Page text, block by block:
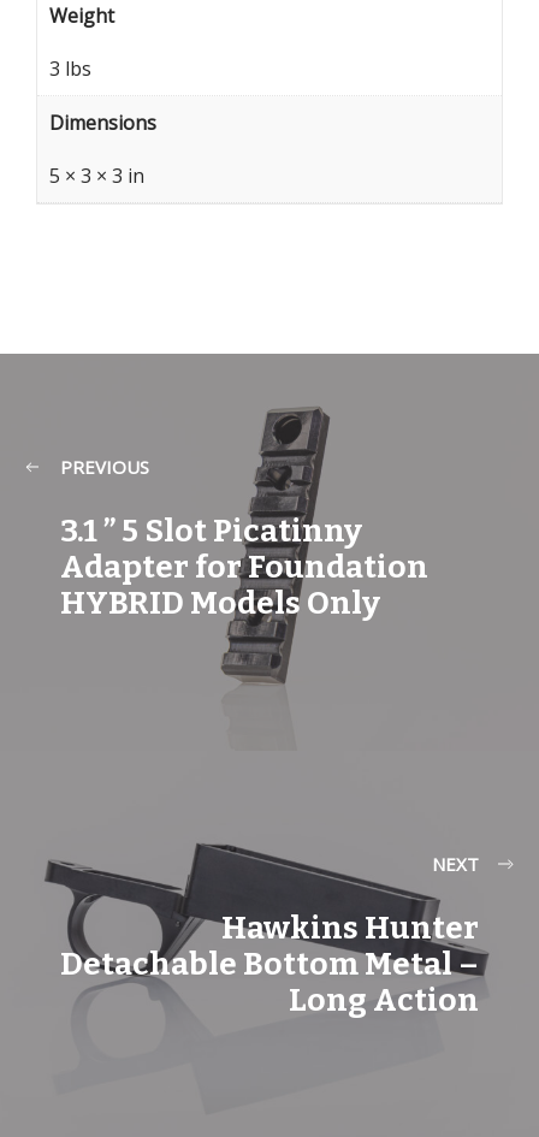
Weight
3 lbs
Dimensions
5 × 3 × 3 in
PREVIOUS
3.1 ” 5 Slot Picatinny
Adapter for Foundation
HYBRID Models Only
NEXT
Hawkins Hunter
Detachable Bottom Metal –
Long Action